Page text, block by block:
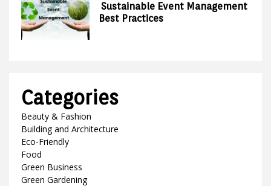
Sustainable Event Management
Best Practices
Categories
Beauty & Fashion
Building and Architecture
Eco-Friendly
Food
Green Business
Green Gardening